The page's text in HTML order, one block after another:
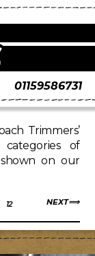
01159586731
Trimmers’
of
on our
NEXT
12